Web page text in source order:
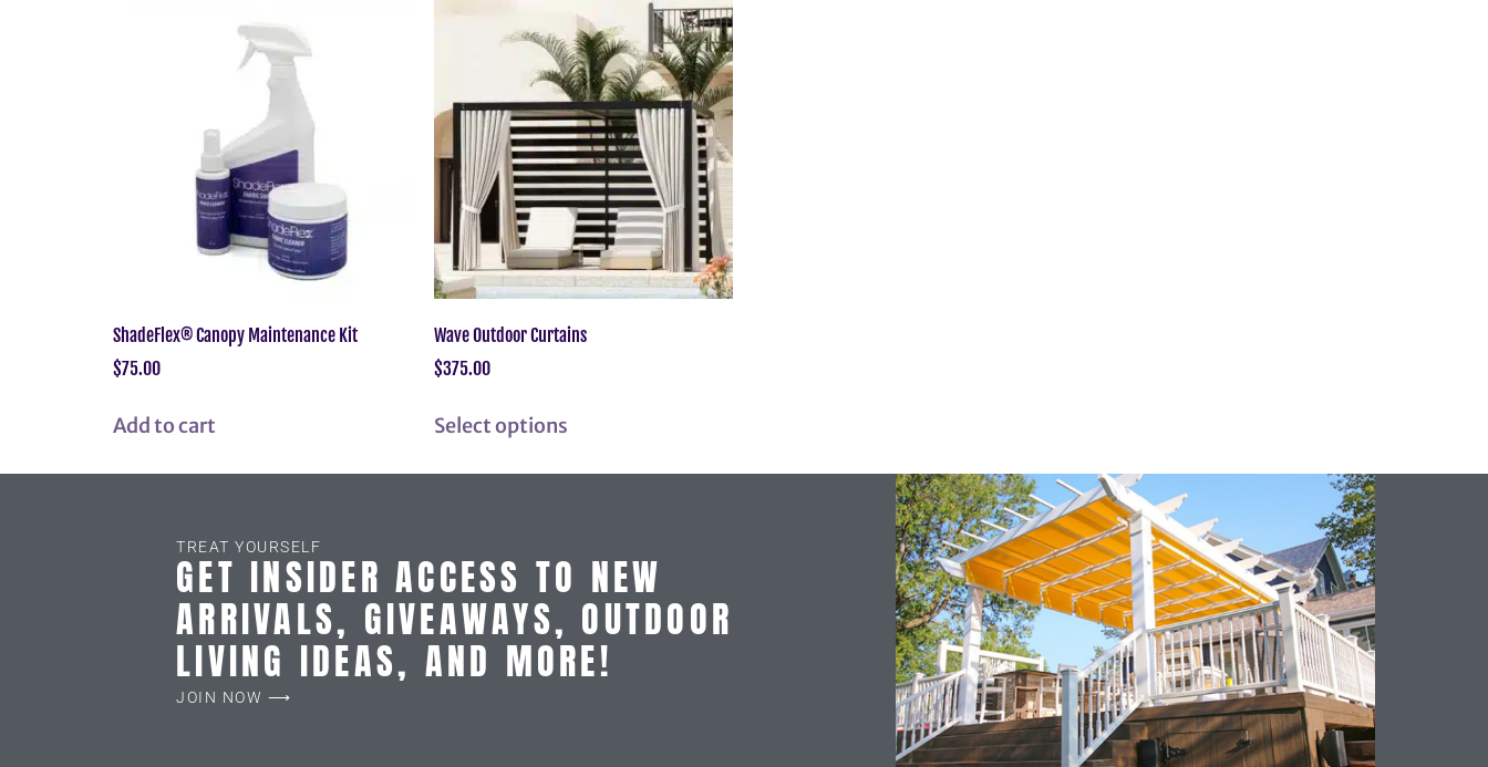
ShadeFlex® Canopy Maintenance Kit
$75.00
Add to cart
Wave Outdoor Curtains
$375.00
Select options
TREAT YOURSELF
GET INSIDER ACCESS TO NEW
ARRIVALS, GIVEAWAYS, OUTDOOR
LIVING IDEAS, AND MORE!
JOIN NOW ⟶